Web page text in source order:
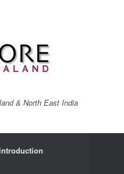
& North East India